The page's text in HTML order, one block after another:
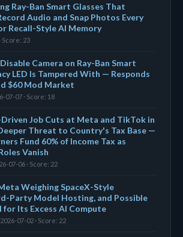
Ray-Ban Smart Glasses That
Audio and Snap Photos Every
Recall-Style AI Memory
Score: 23
Camera on Ray-Ban Smart
LED Is Tampered With — Responds
$60 Mod Market
07-07 · Score: 18
Job Cuts at Meta and TikTok in
Threat to Country's Tax Base —
Fund 60% of Income Tax as
Vanish
07-06 · Score: 22
Weighing SpaceX-Style
Party Model Hosting, and Possible
Its Excess AI Compute
07-02 · Score: 22